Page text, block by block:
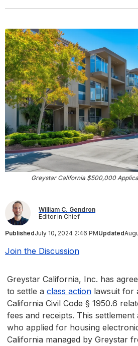
Greystar California $500,000
William C. Gendron
Editor in Chief
PublishedJuly 10, 2024 2:46 PMUpdated
Join the Discussion
Greystar California, Inc. has
to settle a class action lawsuit for
California Civil Code § 1950.6
fees and receipts. This settlement
who applied for housing
California managed by Greystar